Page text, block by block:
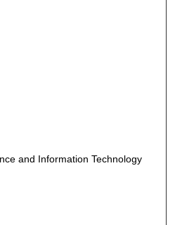
and Information Technology